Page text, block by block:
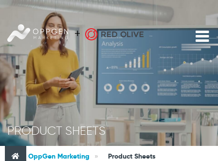
PRODUCT SHEETS
OppGen Marketing » Product Sheets